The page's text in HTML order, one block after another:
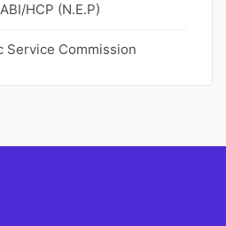
HCP (N.E.P)
Service Commission